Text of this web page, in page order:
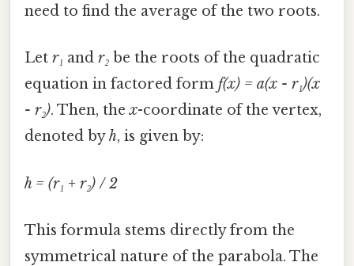
need to find the average of the two roots.
Let r₁ and r₂ be the roots of the quadratic
equation in factored form f(x) = a(x - r₁)(x
- r₂). Then, thex-coordinate of the vertex,
denoted byh, is given by:
h = (r₁ + r₂) / 2
This formula stems directly from the
symmetrical nature of the parabola. The